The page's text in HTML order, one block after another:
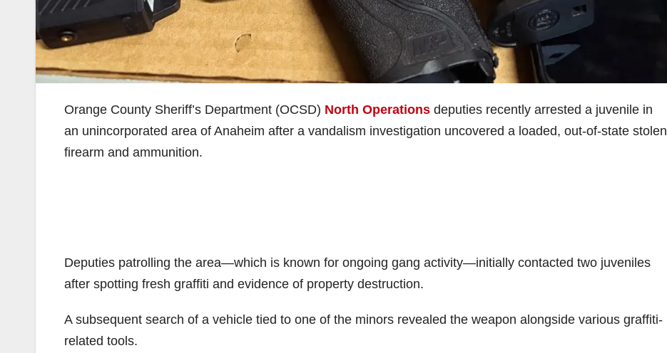
Orange County Sheriff’s Department (OCSD) North Operations deputies recently arrested a juvenile in
an unincorporated area of Anaheim after a vandalism investigation uncovered a loaded, out-of-state stolen
firearm and ammunition.
Deputies patrolling the area—which is known for ongoing gang activity—initially contacted two juveniles
after spotting fresh graffiti and evidence of property destruction.
A subsequent search of a vehicle tied to one of the minors revealed the weapon alongside various graffiti-
related tools.